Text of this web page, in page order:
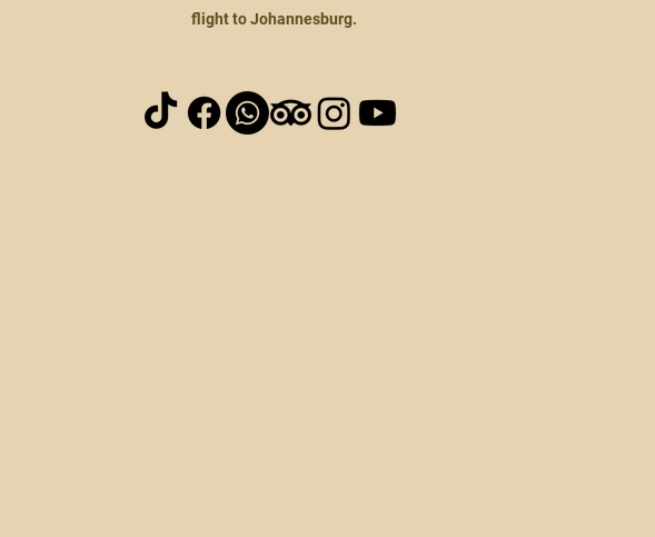
flight to Johannesburg.